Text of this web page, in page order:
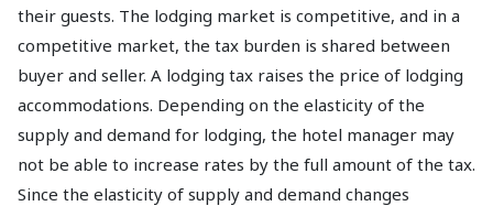
their guests. The lodging market is competitive, and in a
competitive market, the tax burden is shared between
buyer and seller. A lodging tax raises the price of lodging
accommodations. Depending on the elasticity of the
supply and demand for lodging, the hotel manager may
not be able to increase rates by the full amount of the tax.
Since the elasticity of supply and demand changes